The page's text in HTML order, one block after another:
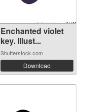
Enchanted violet
key. Illust...
Shutterstock.com
Download